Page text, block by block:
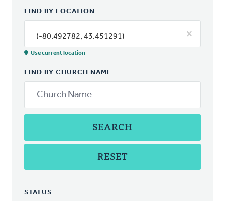
FIND BY LOCATION
(-80.492782, 43.451291)
Use current location
FIND BY CHURCH NAME
SEARCH
RESET
STATUS